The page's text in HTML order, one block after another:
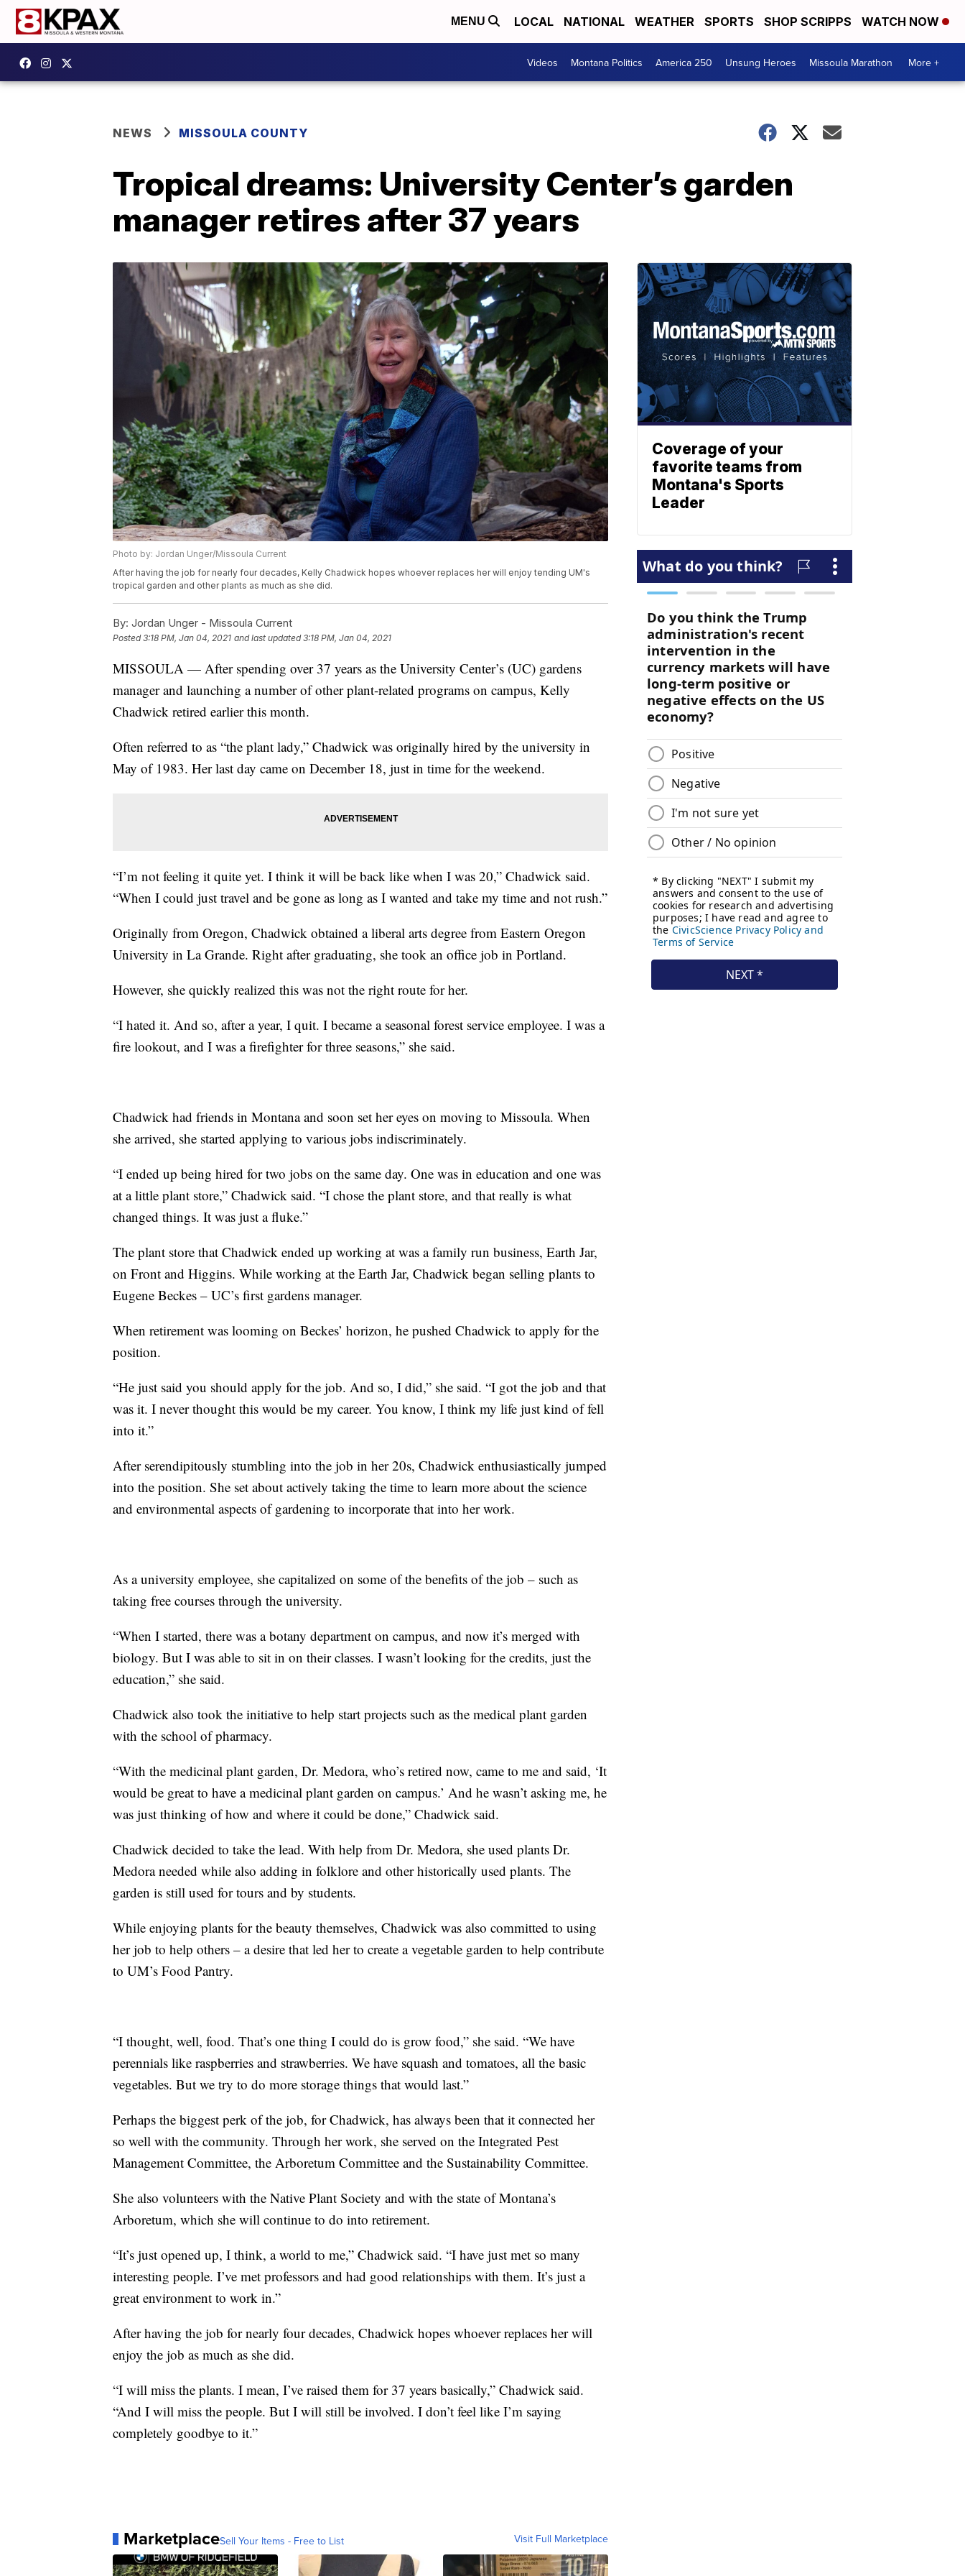
MENU LOCAL NATIONAL WEATHER SPORTS SHOP SCRIPPS WATCH NOW
Videos Montana Politics America 250 Unsung Heroes Missoula Marathon More +
NEWS MISSOULA COUNTY
Tropical dreams: University Center’s garden
manager retires after 37 years
Photo by: Jordan Unger/Missoula Current
After having the job for nearly four decades, Kelly Chadwick hopes whoever replaces her will enjoy tending UM's
tropical garden and other plants as much as she did.
By: Jordan Unger - Missoula Current
Posted3:18 PM, Jan 04, 2021 and last updated 3:18 PM, Jan 04, 2021
MISSOULA — After spending over 37 years as the University Center’s (UC) gardens
manager and launching a number of other plant-related programs on campus, Kelly
Chadwick retired earlier this month.
Often referred to as “the plant lady,” Chadwick was originally hired by the university in
May of 1983. Her last day came on December 18, just in time for the weekend.
“I’m not feeling it quite yet. I think it will be back like when I was 20,” Chadwick said.
“When I could just travel and be gone as long as I wanted and take my time and not rush.”
Originally from Oregon, Chadwick obtained a liberal arts degree from Eastern Oregon
University in La Grande. Right after graduating, she took an office job in Portland.
However, she quickly realized this was not the right route for her.
“I hated it. And so, after a year, I quit. I became a seasonal forest service employee. I was a
fire lookout, and I was a firefighter for three seasons,” she said.
Chadwick had friends in Montana and soon set her eyes on moving to Missoula. When
she arrived, she started applying to various jobs indiscriminately.
“I ended up being hired for two jobs on the same day. One was in education and one was
at a little plant store,” Chadwick said. “I chose the plant store, and that really is what
changed things. It was just a fluke.”
The plant store that Chadwick ended up working at was a family run business, Earth Jar,
on Front and Higgins. While working at the Earth Jar, Chadwick began selling plants to
Eugene Beckes – UC’s first gardens manager.
When retirement was looming on Beckes’ horizon, he pushed Chadwick to apply for the
position.
“He just said you should apply for the job. And so, I did,” she said. “I got the job and that
was it. I never thought this would be my career. You know, I think my life just kind of fell
into it.”
After serendipitously stumbling into the job in her 20s, Chadwick enthusiastically jumped
into the position. She set about actively taking the time to learn more about the science
and environmental aspects of gardening to incorporate that into her work.
As a university employee, she capitalized on some of the benefits of the job – such as
taking free courses through the university.
“When I started, there was a botany department on campus, and now it’s merged with
biology. But I was able to sit in on their classes. I wasn’t looking for the credits, just the
education,” she said.
Chadwick also took the initiative to help start projects such as the medical plant garden
with the school of pharmacy.
“With the medicinal plant garden, Dr. Medora, who’s retired now, came to me and said, ‘It
would be great to have a medicinal plant garden on campus.’ And he wasn’t asking me, he
was just thinking of how and where it could be done,” Chadwick said.
Chadwick decided to take the lead. With help from Dr. Medora, she used plants Dr.
Medora needed while also adding in folklore and other historically used plants. The
garden is still used for tours and by students.
While enjoying plants for the beauty themselves, Chadwick was also committed to using
her job to help others – a desire that led her to create a vegetable garden to help contribute
to UM’s Food Pantry.
“I thought, well, food. That’s one thing I could do is grow food,” she said. “We have
perennials like raspberries and strawberries. We have squash and tomatoes, all the basic
vegetables. But we try to do more storage things that would last.”
Perhaps the biggest perk of the job, for Chadwick, has always been that it connected her
so well with the community. Through her work, she served on the Integrated Pest
Management Committee, the Arboretum Committee and the Sustainability Committee.
She also volunteers with the Native Plant Society and with the state of Montana’s
Arboretum, which she will continue to do into retirement.
“It’s just opened up, I think, a world to me,” Chadwick said. “I have just met so many
interesting people. I’ve met professors and had good relationships with them. It’s just a
great environment to work in.”
After having the job for nearly four decades, Chadwick hopes whoever replaces her will
enjoy the job as much as she did.
“I will miss the plants. I mean, I’ve raised them for 37 years basically,” Chadwick said.
“And I will miss the people. But I will still be involved. I don’t feel like I’m saying
completely goodbye to it.”
MarketplaceSell Your Items - Free to List Visit Full Marketplace
Coverage of your
favorite teams from
Montana's Sports
Leader